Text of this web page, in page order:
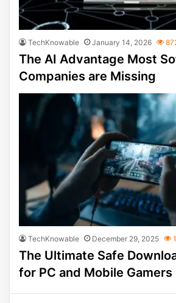
TechKnowable January 14, 2026
The AI Advantage Most
Companies are Missing
TechKnowable December 29, 2025
The Ultimate Safe
for PC and Mobile Gamers